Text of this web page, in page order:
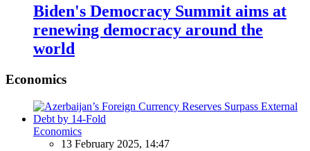
Biden's Democracy Summit aims at
renewing democracy around the
world
Economics
Economics
13 February 2025, 14:47